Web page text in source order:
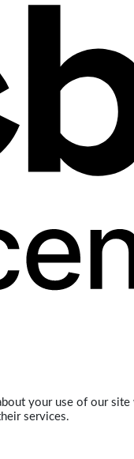
your use of our
services.